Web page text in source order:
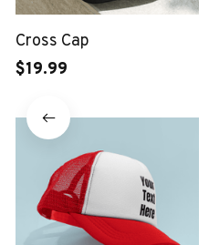
Cross Cap
$19.99